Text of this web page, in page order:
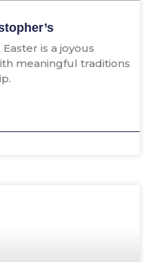
Easter is a joyous
meaningful traditions